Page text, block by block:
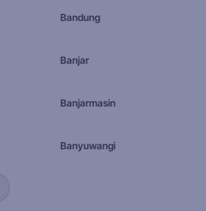
Bandung
Banjar
Banjarmasin
Banyuwangi